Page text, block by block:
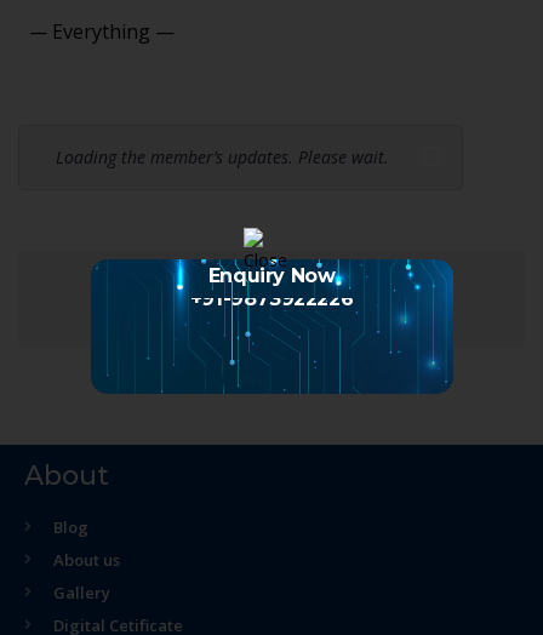
Loading the member’s updates. Please wait.
About
Blog
About us
Gallery
Digital Cetificate
Enquiry Now
+91-9873922226